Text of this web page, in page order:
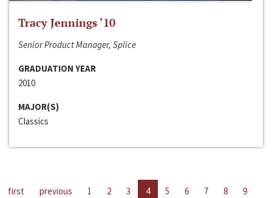
Tracy Jennings ‘10
Senior Product Manager, Splice
GRADUATION YEAR
2010
MAJOR(S)
Classics
first previous 1 2 3 4 5 6 7 8
9